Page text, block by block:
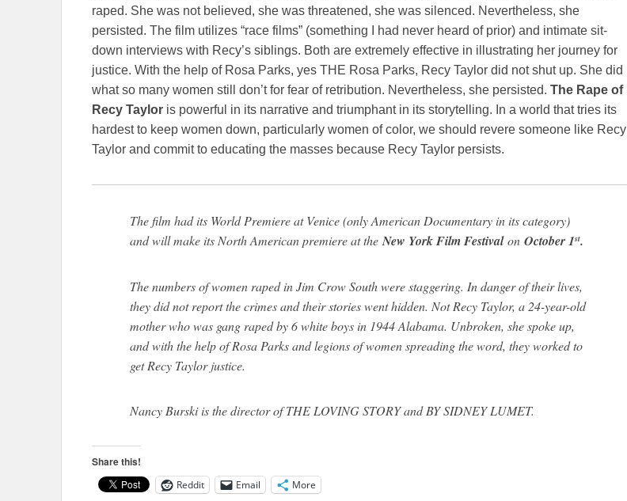
raped. She was not believed, she was threatened, she was silenced. Nevertheless, she
persisted. The film utilizes “race films” (something I had never heard of prior) and intimate sit-
down interviews with Recy’s siblings. Both are extremely effective in illustrating her journey for
justice. With the help of Rosa Parks, yes THE Rosa Parks, Recy Taylor did not shut up. She did
what so many women still don’t for fear of retribution. Nevertheless, she persisted. The Rape of
Recy Taylor is powerful in its narrative and triumphant in its storytelling. In a world that tries its
hardest to keep women down, particularly women of color, we should revere someone like Recy
Taylor and commit to educating the masses because Recy Taylor persists.
The film had its World Premiere at Venice (only American Documentary in its category)
and will make its North American premiere at the New York Film Festivalon October 1st.
The numbers of women raped in Jim Crow South were staggering. In danger of their lives,
they did not report the crimes and their stories went hidden. Not Recy Taylor, a 24-year-old
mother who was gang raped by 6 white boys in 1944 Alabama. Unbroken, she spoke up,
and with the help of Rosa Parks and legions of women spreading the word, they worked to
get Recy Taylor justice.
Nancy Burski is the director of THE LOVING STORY and BY SIDNEY LUMET.
Share this!
Reddit Email More